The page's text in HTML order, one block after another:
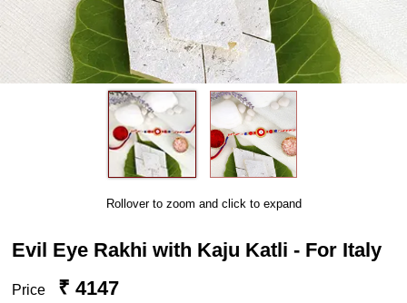
Rollover to zoom and click to expand
Evil Eye Rakhi with Kaju Katli - For Italy
Price ₹ 4147